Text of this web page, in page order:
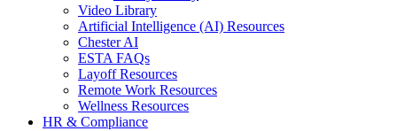
Video Library
Artificial Intelligence (AI) Resources
Chester AI
ESTA FAQs
Layoff Resources
Remote Work Resources
Wellness Resources
HR & Compliance